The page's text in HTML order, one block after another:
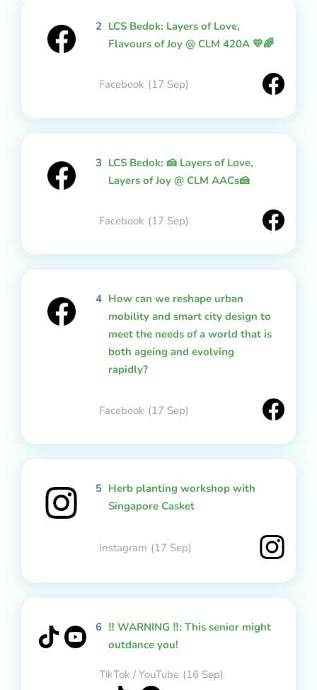
2 LCS Bedok: Layers of Love,
Flavours of Joy @ CLM 420A 💛🌈
Facebook (17 Sep)
3 LCS Bedok: 🍰 Layers of Love,
Layers of Joy @ CLM AACs🍰
Facebook (17 Sep)
4 How can we reshape urban
mobility and smart city design to
meet the needs of a world that is
both ageing and evolving
rapidly?
Facebook (17 Sep)
5 Herb planting workshop with
Singapore Casket
Instagram (17 Sep)
6 ‼️ WARNING ‼️: This senior might
outdance you!
TikTok / YouTube (16 Sep)